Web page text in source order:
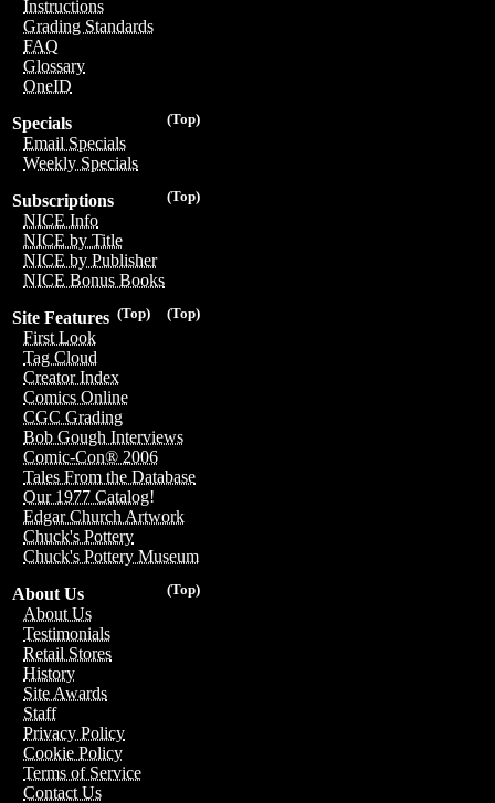
Instructions
Grading Standards
FAQ
Glossary
OneID
(Top)
Specials
Email Specials
Weekly Specials
(Top)
Subscriptions
NICE Info
NICE by Title
NICE by Publisher
NICE Bonus Books
(Top)
(Top)
Site Features
First Look
Tag Cloud
Creator Index
Comics Online
CGC Grading
Bob Gough Interviews
Comic-Con® 2006
Tales From the Database
Our 1977 Catalog!
Edgar Church Artwork
Chuck's Pottery
Chuck's Pottery Museum
(Top)
About Us
About Us
Testimonials
Retail Stores
History
Site Awards
Staff
Privacy Policy
Cookie Policy
Terms of Service
Contact Us